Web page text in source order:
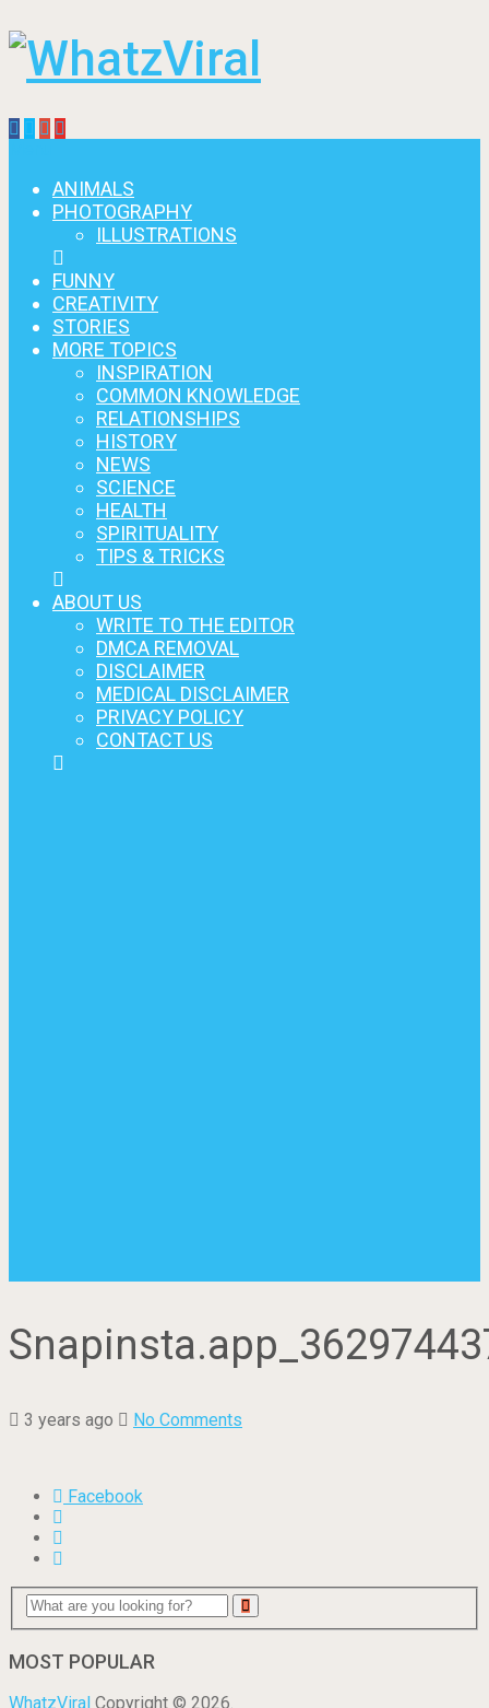
ANIMALS
PHOTOGRAPHY
ILLUSTRATIONS
FUNNY
CREATIVITY
STORIES
MORE TOPICS
INSPIRATION
COMMON KNOWLEDGE
RELATIONSHIPS
HISTORY
NEWS
SCIENCE
HEALTH
SPIRITUALITY
TIPS & TRICKS
ABOUT US
WRITE TO THE EDITOR
DMCA REMOVAL
DISCLAIMER
MEDICAL DISCLAIMER
PRIVACY POLICY
CONTACT US
3 years ago No Comments
Facebook
MOST POPULAR
WhatzViral Copyright © 2026.